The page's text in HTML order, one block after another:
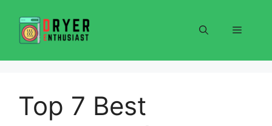
content
Menu
Top 7 Best